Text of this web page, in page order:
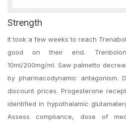
Strength
It took a few weeks to reach
good on their end.
10ml/200mg/ml. Saw palmetto
by pharmacodynamic antagonism.
discount prices. Progesterone
identified in hypothalamic
Assess compliance, dose of